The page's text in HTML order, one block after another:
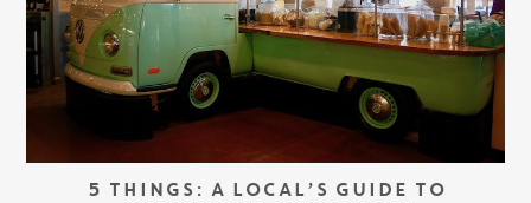
5 THINGS: A LOCAL’S GUIDE TO